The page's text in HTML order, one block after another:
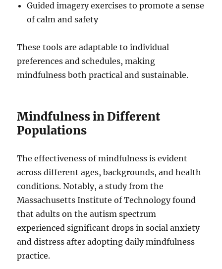
Guided imagery exercises to promote a sense
of calm and safety
These tools are adaptable to individual
preferences and schedules, making
mindfulness both practical and sustainable.
Mindfulness in Different
Populations
The effectiveness of mindfulness is evident
across different ages, backgrounds, and health
conditions. Notably, a study from the
Massachusetts Institute of Technology found
that adults on the autism spectrum
experienced significant drops in social anxiety
and distress after adopting daily mindfulness
practice.